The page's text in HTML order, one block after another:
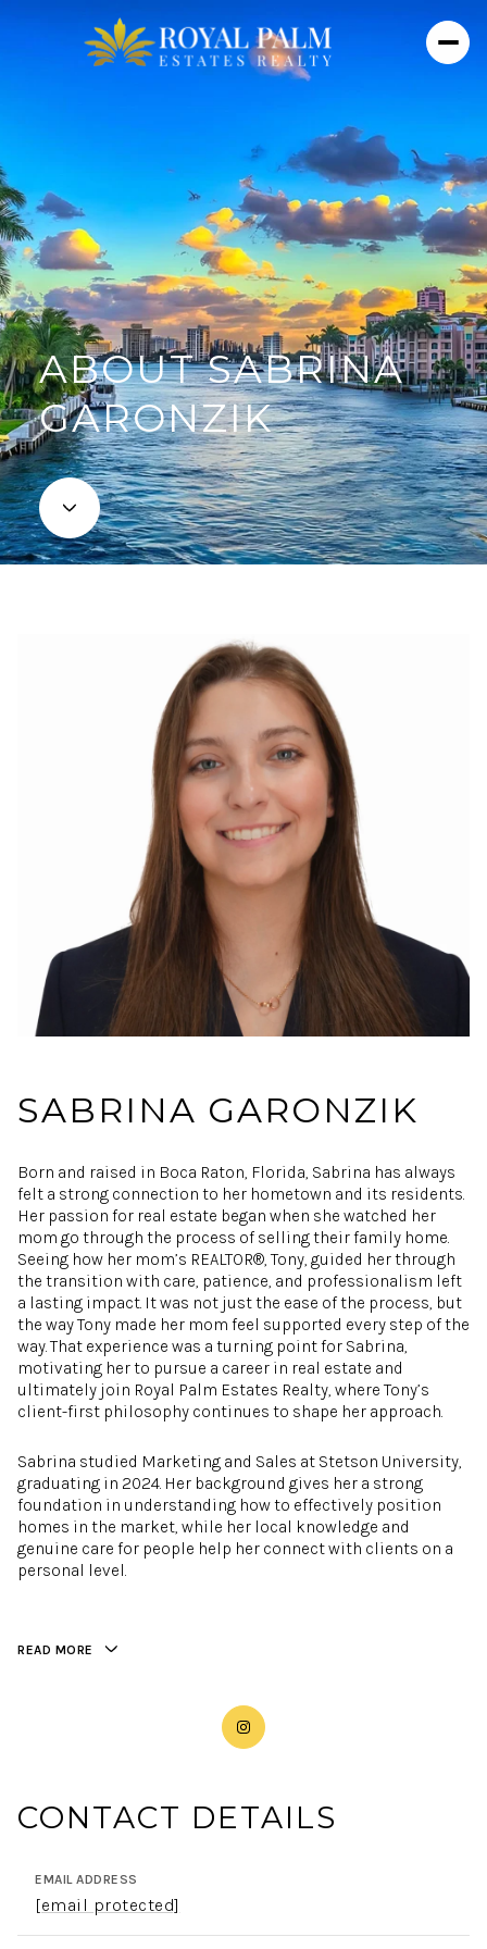
ABOUT SABRINA
GARONZIK
SABRINA GARONZIK
Born and raised in Boca Raton, Florida, Sabrina has always
felt a strong connection to her hometown and its residents.
Her passion for real estate began when she watched her
mom go through the process of selling their family home.
Seeing how her mom’s REALTOR®, Tony, guided her through
the transition with care, patience, and professionalism left
a lasting impact. It was not just the ease of the process, but
the way Tony made her mom feel supported every step of the
way. That experience was a turning point for Sabrina,
motivating her to pursue a career in real estate and
ultimately join Royal Palm Estates Realty, where Tony’s
client-first philosophy continues to shape her approach.
Sabrina studied Marketing and Sales at Stetson University,
graduating in 2024. Her background gives her a strong
foundation in understanding how to effectively position
homes in the market, while her local knowledge and
genuine care for people help her connect with clients on a
personal level.
READ MORE
CONTACT DETAILS
EMAIL ADDRESS
[email protected]